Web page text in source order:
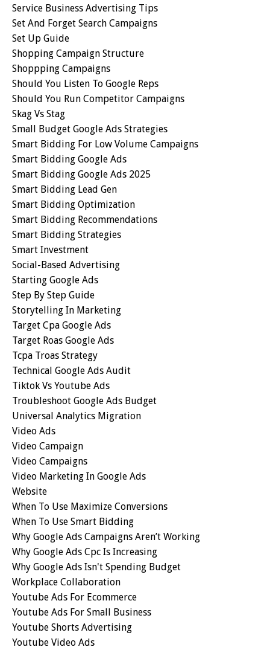
Service Business Advertising Tips
Set And Forget Search Campaigns
Set Up Guide
Shopping Campaign Structure
Shoppping Campaigns
Should You Listen To Google Reps
Should You Run Competitor Campaigns
Skag Vs Stag
Small Budget Google Ads Strategies
Smart Bidding For Low Volume Campaigns
Smart Bidding Google Ads
Smart Bidding Google Ads 2025
Smart Bidding Lead Gen
Smart Bidding Optimization
Smart Bidding Recommendations
Smart Bidding Strategies
Smart Investment
Social-Based Advertising
Starting Google Ads
Step By Step Guide
Storytelling In Marketing
Target Cpa Google Ads
Target Roas Google Ads
Tcpa Troas Strategy
Technical Google Ads Audit
Tiktok Vs Youtube Ads
Troubleshoot Google Ads Budget
Universal Analytics Migration
Video Ads
Video Campaign
Video Campaigns
Video Marketing In Google Ads
Website
When To Use Maximize Conversions
When To Use Smart Bidding
Why Google Ads Campaigns Aren’t Working
Why Google Ads Cpc Is Increasing
Why Google Ads Isn't Spending Budget
Workplace Collaboration
Youtube Ads For Ecommerce
Youtube Ads For Small Business
Youtube Shorts Advertising
Youtube Video Ads